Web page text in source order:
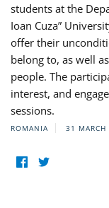
students at the
Ioan Cuza”
offer their
belong to, as well
people. The
interest, and
sessions.
ROMANIA 31 MARCH